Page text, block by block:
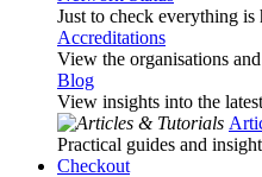
Just to check everything
Accreditations
View the organisations
Blog
View insights into the
Practical guides and
Checkout